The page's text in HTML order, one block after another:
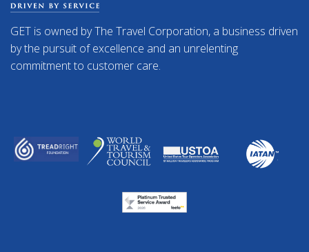
GET is owned by The Travel Corporation, a business driven
by the pursuit of excellence and an unrelenting
commitment to customer care.